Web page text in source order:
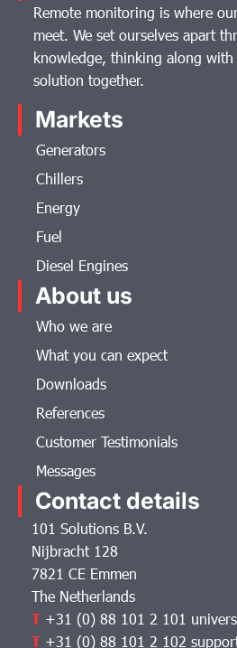
Remote monitoring is where
meet. We set ourselves apart
knowledge, thinking along
solution together.
Markets
Generators
Chillers
Energy
Fuel
Diesel Engines
About us
Who we are
What you can expect
Downloads
References
Customer Testimonials
Messages
Contact details
101 Solutions B.V.
Nijbracht 128
7821 CE Emmen
The Netherlands
T +31 (0) 88 101 2 101
T +31 (0) 88 101 2 102